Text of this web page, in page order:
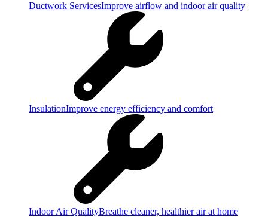
Ductwork ServicesImprove airflow and indoor air quality
InsulationImprove energy efficiency and comfort
Indoor Air QualityBreathe cleaner, healthier air at home